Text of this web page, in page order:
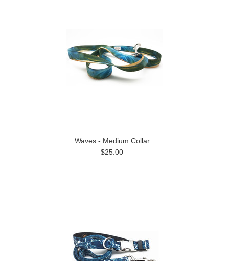
Waves - Medium Collar
$25.00